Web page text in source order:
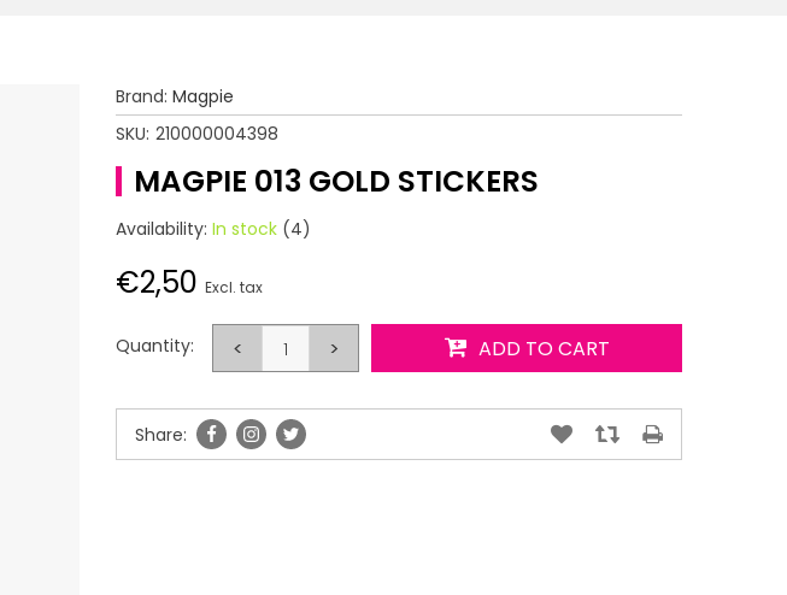
Brand: Magpie
SKU: 210000004398
MAGPIE 013 GOLD STICKERS
Availability: In stock (4)
€2,50 Excl. tax
Quantity: < > ADD TO CART
Share: